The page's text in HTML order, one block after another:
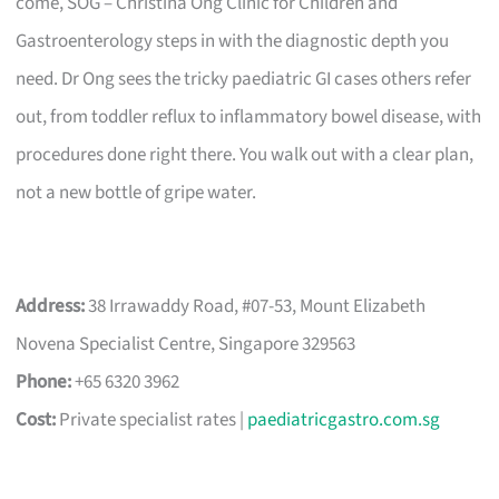
Gastroenterology steps in with the diagnostic depth you
need. Dr Ong sees the tricky paediatric GI cases others refer
out, from toddler reflux to inflammatory bowel disease, with
procedures done right there. You walk out with a clear plan,
not a new bottle of gripe water.
Address:38 Irrawaddy Road, #07-53, Mount Elizabeth
Novena Specialist Centre, Singapore 329563
Phone:+65 6320 3962
Cost:Private specialist rates | paediatricgastro.com.sg